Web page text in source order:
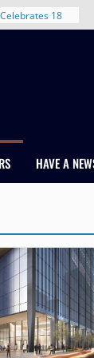
18
RMH Group,
in
Peaks
HAVE A